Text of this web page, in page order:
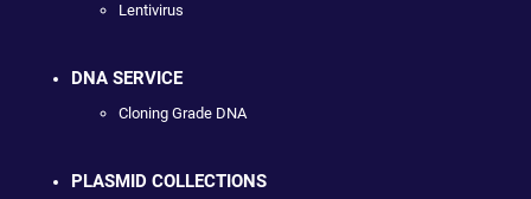
Lentivirus
DNA SERVICE
Cloning Grade DNA
PLASMID COLLECTIONS